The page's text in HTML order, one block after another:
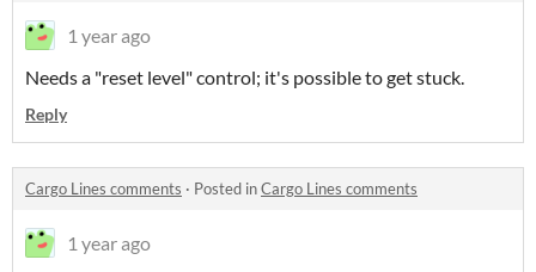
1 year ago
Needs a "reset level" control; it's possible to get stuck.
Reply
Cargo Lines comments · Posted inCargo Lines comments
1 year ago